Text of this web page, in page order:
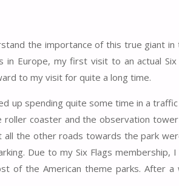
the importance of this true giant in
Europe, my first visit to an actual Six
to my visit for quite a long time.
up spending quite some time in a
coaster and the observation
the other roads towards the park
Due to my Six Flags membership,
of the American theme parks. After a